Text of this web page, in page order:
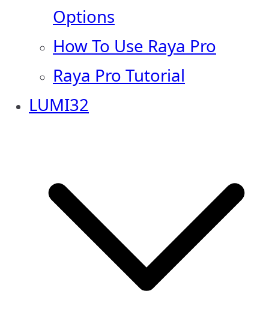
Options
How To Use Raya Pro
Raya Pro Tutorial
LUMI32